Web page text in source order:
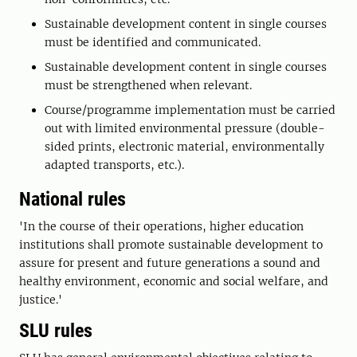
Sustainable development content in single courses
must be identified and communicated.
Sustainable development content in single courses
must be strengthened when relevant.
Course/programme implementation must be carried
out with limited environmental pressure (double-
sided prints, electronic material, environmentally
adapted transports, etc.).
National rules
'In the course of their operations, higher education
institutions shall promote sustainable development to
assure for present and future generations a sound and
healthy environment, economic and social welfare, and
justice.'
SLU rules